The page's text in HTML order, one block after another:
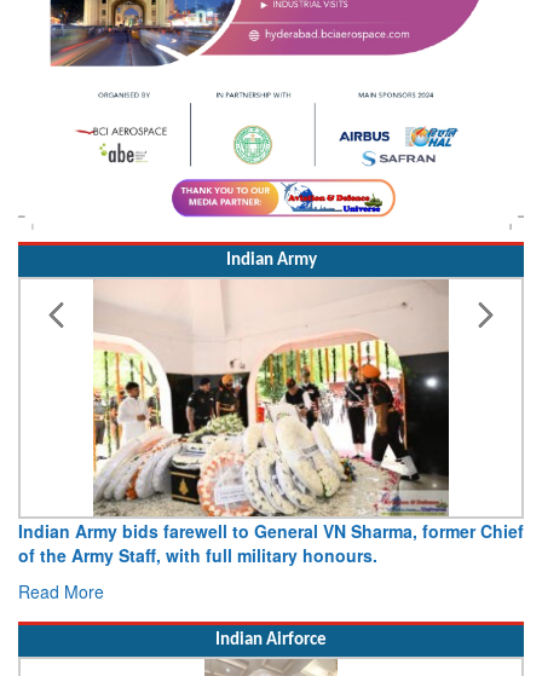
Indian Army
Indian Army bids farewell to General VN Sharma, former Chief
of the Army Staff, with full military honours.
Read More
Indian Airforce